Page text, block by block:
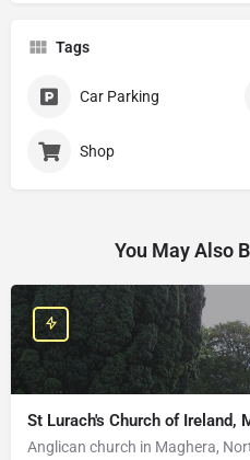
Tags
Car Parking
Shop
You May Also
St Lurach's Church of Ireland,
Anglican church in Maghera,